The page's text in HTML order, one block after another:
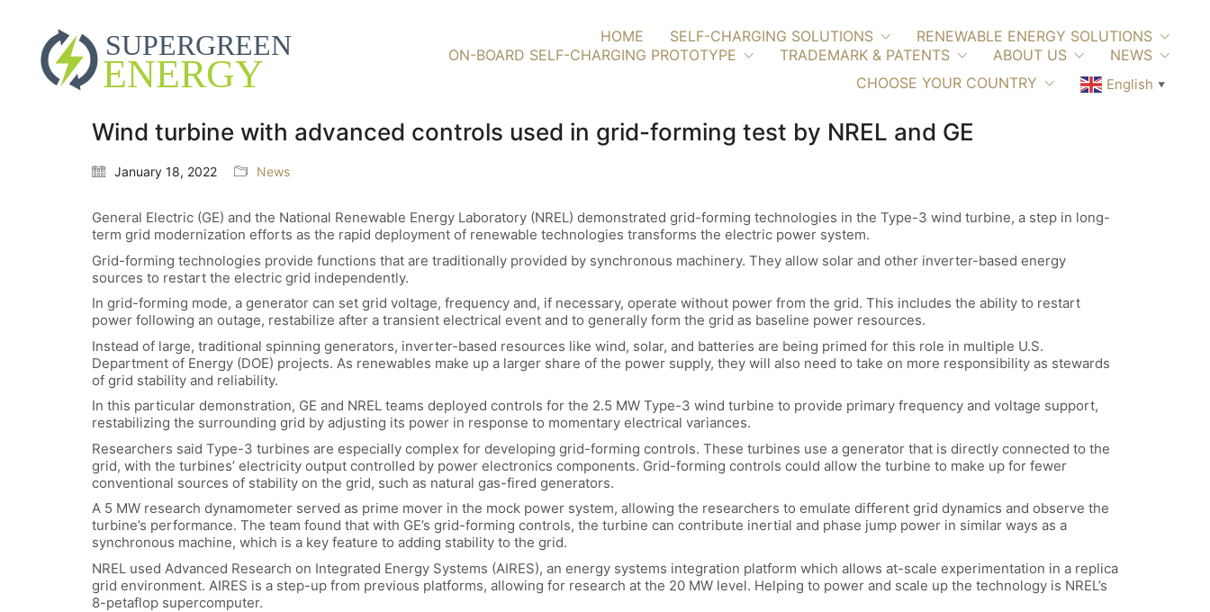
HOME SELF-CHARGING SOLUTIONS
RENEWABLE ENERGY SOLUTIONS
ON-BOARD SELF-CHARGING PROTOTYPE
TRADEMARK & PATENTS ABOUT US
NEWS
CHOOSE YOUR COUNTRY
English ▼
Wind turbine with advanced controls used in grid-forming test by NREL and GE
January 18, 2022 News
General Electric (GE) and the National Renewable Energy Laboratory (NREL) demonstrated grid-forming technologies in the Type-3 wind turbine, a step in long-
term grid modernization efforts as the rapid deployment of renewable technologies transforms the electric power system.
Grid-forming technologies provide functions that are traditionally provided by synchronous machinery. They allow solar and other inverter-based energy
sources to restart the electric grid independently.
In grid-forming mode, a generator can set grid voltage, frequency and, if necessary, operate without power from the grid. This includes the ability to restart
power following an outage, restabilize after a transient electrical event and to generally form the grid as baseline power resources.
Instead of large, traditional spinning generators, inverter-based resources like wind, solar, and batteries are being primed for this role in multiple U.S.
Department of Energy (DOE) projects. As renewables make up a larger share of the power supply, they will also need to take on more responsibility as stewards
of grid stability and reliability.
In this particular demonstration, GE and NREL teams deployed controls for the 2.5 MW Type-3 wind turbine to provide primary frequency and voltage support,
restabilizing the surrounding grid by adjusting its power in response to momentary electrical variances.
Researchers said Type-3 turbines are especially complex for developing grid-forming controls. These turbines use a generator that is directly connected to the
grid, with the turbines’ electricity output controlled by power electronics components. Grid-forming controls could allow the turbine to make up for fewer
conventional sources of stability on the grid, such as natural gas-fired generators.
A 5 MW research dynamometer served as prime mover in the mock power system, allowing the researchers to emulate different grid dynamics and observe the
turbine’s performance. The team found that with GE’s grid-forming controls, the turbine can contribute inertial and phase jump power in similar ways as a
synchronous machine, which is a key feature to adding stability to the grid.
NREL used Advanced Research on Integrated Energy Systems (AIRES), an energy systems integration platform which allows at-scale experimentation in a replica
grid environment. AIRES is a step-up from previous platforms, allowing for research at the 20 MW level. Helping to power and scale up the technology is NREL’s
8-petaflop supercomputer.